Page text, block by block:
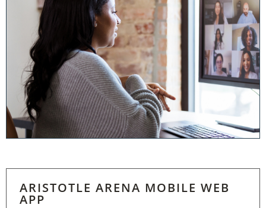
ARISTOTLE ARENA MOBILE WEB
APP